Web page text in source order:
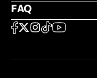
FAQ
FAQ
SOCIAL
FACEBOOK
X Instagram
TikTokYouTube